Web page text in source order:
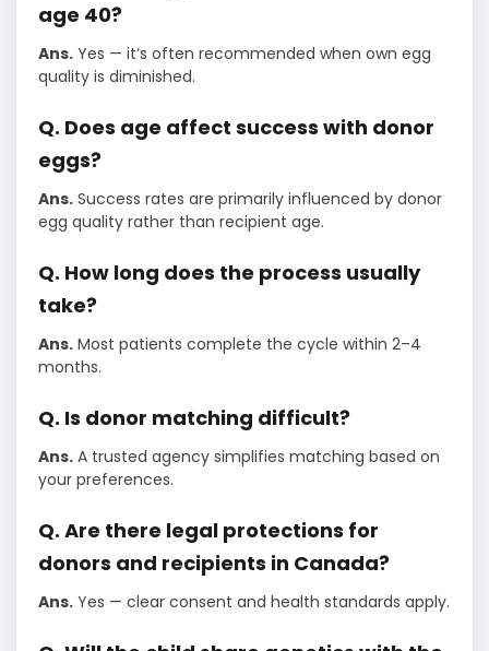
age 40?
Ans. Yes — it’s often recommended when own egg
quality is diminished.
Q. Does age affect success with donor
eggs?
Ans. Success rates are primarily influenced by donor
egg quality rather than recipient age.
Q. How long does the process usually
take?
Ans. Most patients complete the cycle within 2–4
months.
Q. Is donor matching difficult?
Ans. A trusted agency simplifies matching based on
your preferences.
Q. Are there legal protections for
donors and recipients in Canada?
Ans. Yes — clear consent and health standards apply.